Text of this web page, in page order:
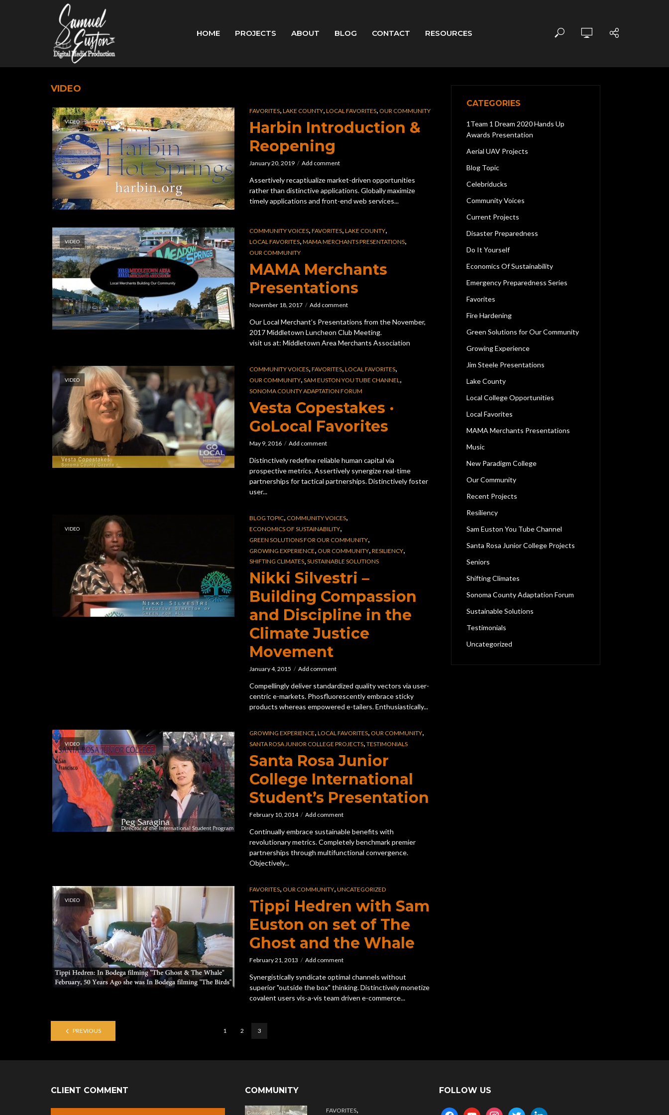
HOME PROJECTS ABOUT BLOG CONTACT RESOURCES
VIDEO
VIDEO
FAVORITES, LAKE COUNTY, LOCAL FAVORITES, OUR COMMUNITY
Harbin Introduction &
Reopening
January 20, 2019 Add comment
Assertively recaptiualize market-driven opportunities
rather than distinctive applications. Globally maximize
timely applications and front-end web services...
VIDEO
COMMUNITY VOICES, FAVORITES, LAKE COUNTY,
LOCAL FAVORITES, MAMA MERCHANTS PRESENTATIONS,
OUR COMMUNITY
MAMA Merchants
Presentations
November 18, 2017 Add comment
Our Local Merchant’s Presentations from the November,
2017 Middletown Luncheon Club Meeting.
visit us at: Middletown Area Merchants Association
VIDEO
COMMUNITY VOICES, FAVORITES, LOCAL FAVORITES,
OUR COMMUNITY, SAM EUSTON YOU TUBE CHANNEL ,
SONOMA COUNTY ADAPTATION FORUM
Vesta Copestakes ·
GoLocal Favorites
May 9, 2016 Add comment
Distinctively redefine reliable human capital via
prospective metrics. Assertively synergize real-time
partnerships for tactical partnerships. Distinctively foster
user...
VIDEO
BLOG TOPIC COMMUNITY VOICES
ECONOMICS OF SUSTAINABILITY
GREEN SOLUTIONS FOR OUR COMMUNITY
GROWING EXPERIENCE OUR COMMUNITY RESILIENCY
SHIFTING CLIMATES SUSTAINABLE SOLUTIONS
Nikki Silvestri –
Building Compassion
and Discipline in the
Climate Justice
Movement
January 4, 2015 Add comment
Compellingly deliver standardized quality vectors via user-
centric e-markets. Phosfluorescently embrace sticky
products whereas empowered e-tailers. Enthusiastically...
VIDEO
GROWING EXPERIENCE, LOCAL FAVORITES, OUR COMMUNITY,
SANTA ROSA JUNIOR COLLEGE PROJECTS, TESTIMONIALS
Santa Rosa Junior
College International
Student’s Presentation
February 10, 2014 Add comment
Continually embrace sustainable benefits with
revolutionary metrics. Completely benchmark premier
partnerships through multifunctional convergence.
Objectively...
VIDEO
FAVORITES, OUR COMMUNITY, UNCATEGORIZED
Tippi Hedren with Sam
Euston on set of The
Ghost and the Whale
February 21, 2013 Add comment
Synergistically syndicate optimal channels without
superior "outside the box" thinking. Distinctively monetize
covalent users vis-a-vis team driven e-commerce...
PREVIOUS 1 2 3
CATEGORIES
1Team 1 Dream 2020 Hands Up
Awards Presentation
Aerial UAV Projects
Blog Topic
Celebriducks
Community Voices
Current Projects
Disaster Preparedness
Do It Yourself
Economics Of Sustainability
Emergency Preparedness Series
Favorites
Fire Hardening
Green Solutions for Our Community
Growing Experience
Jim Steele Presentations
Lake County
Local College Opportunities
Local Favorites
MAMA Merchants Presentations
Music
New Paradigm College
Our Community
Recent Projects
Resiliency
Sam Euston You Tube Channel
Santa Rosa Junior College Projects
Seniors
Shifting Climates
Sonoma County Adaptation Forum
Sustainable Solutions
Testimonials
Uncategorized
CLIENT COMMENT COMMUNITY
FAVORITES,
FOLLOW US
facebookyoutubeinstagramtwitter linkedin